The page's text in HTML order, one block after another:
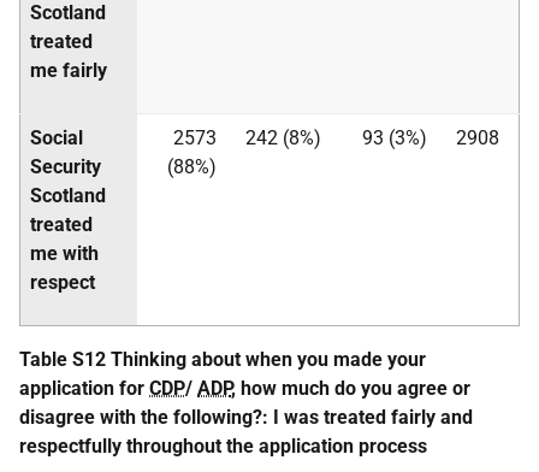
Scotland
treated
me fairly
Social
Security
Scotland
treated
me with
respect
2573
(88%)
242 (8%) 93 (3%) 2908
Table S12 Thinking about when you made your
application for CDP/ ADP, how much do you agree or
disagree with the following?: I was treated fairly and
respectfully throughout the application process